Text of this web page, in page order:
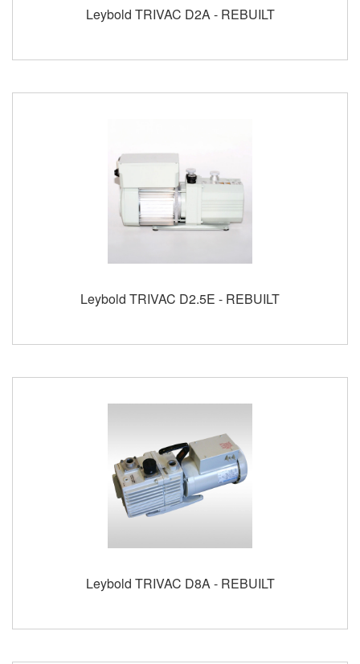
Leybold TRIVAC D2A - REBUILT
Leybold TRIVAC D2.5E - REBUILT
Leybold TRIVAC D8A - REBUILT